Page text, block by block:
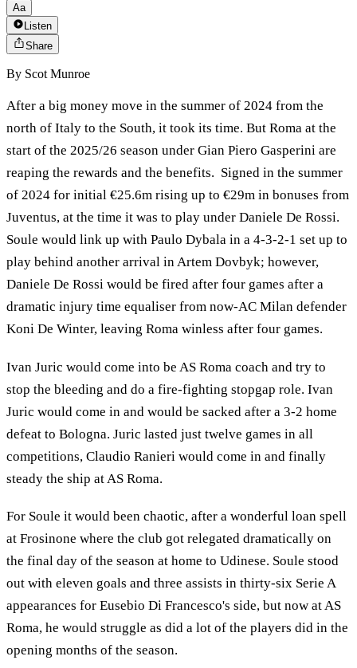
Aa
Listen
Share
By Scot Munroe
After a big money move in the summer of 2024 from the
north of Italy to the South, it took its time. But Roma at the
start of the 2025/26 season under Gian Piero Gasperini are
reaping the rewards and the benefits. Signed in the summer
of 2024 for initial €25.6m rising up to €29m in bonuses from
Juventus, at the time it was to play under Daniele De Rossi.
Soule would link up with Paulo Dybala in a 4-3-2-1 set up to
play behind another arrival in Artem Dovbyk; however,
Daniele De Rossi would be fired after four games after a
dramatic injury time equaliser from now-AC Milan defender
Koni De Winter, leaving Roma winless after four games.
Ivan Juric would come into be AS Roma coach and try to
stop the bleeding and do a fire-fighting stopgap role. Ivan
Juric would come in and would be sacked after a 3-2 home
defeat to Bologna. Juric lasted just twelve games in all
competitions, Claudio Ranieri would come in and finally
steady the ship at AS Roma.
For Soule it would been chaotic, after a wonderful loan spell
at Frosinone where the club got relegated dramatically on
the final day of the season at home to Udinese. Soule stood
out with eleven goals and three assists in thirty-six Serie A
appearances for Eusebio Di Francesco's side, but now at AS
Roma, he would struggle as did a lot of the players did in the
opening months of the season.